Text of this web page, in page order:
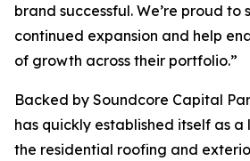
brand successful. We’re proud to
continued expansion and help
of growth across their portfolio.”
Backed by Soundcore Capital
has quickly established itself as
the residential roofing and